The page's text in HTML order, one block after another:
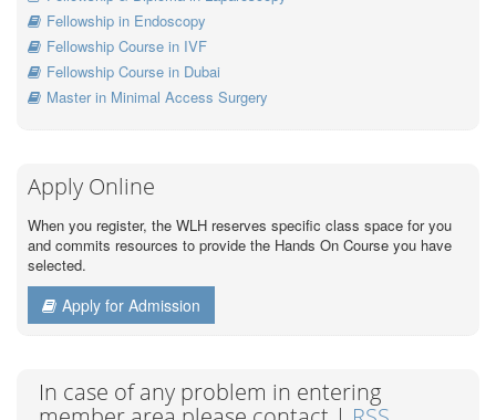
Fellowship in Endoscopy
Fellowship Course in IVF
Fellowship Course in Dubai
Master in Minimal Access Surgery
Apply Online
When you register, the WLH reserves specific class space for you
and commits resources to provide the Hands On Course you have
selected.
Apply for Admission
In case of any problem in entering